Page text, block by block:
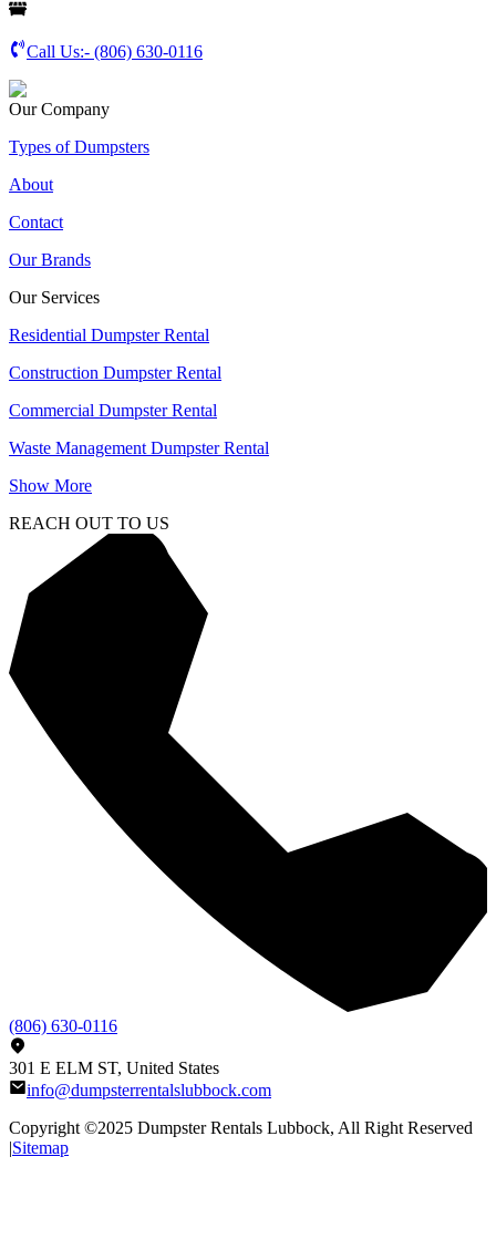
Call Us:- (806) 630-0116
Our Company
Types of Dumpsters
About
Contact
Our Brands
Our Services
Residential Dumpster Rental
Construction Dumpster Rental
Commercial Dumpster Rental
Waste Management Dumpster Rental
Show More
REACH OUT TO US
(806) 630-0116
301 E ELM ST, United States
info@dumpsterrentalslubbock.com
Copyright ©2025 Dumpster Rentals Lubbock, All Right Reserved
|Sitemap